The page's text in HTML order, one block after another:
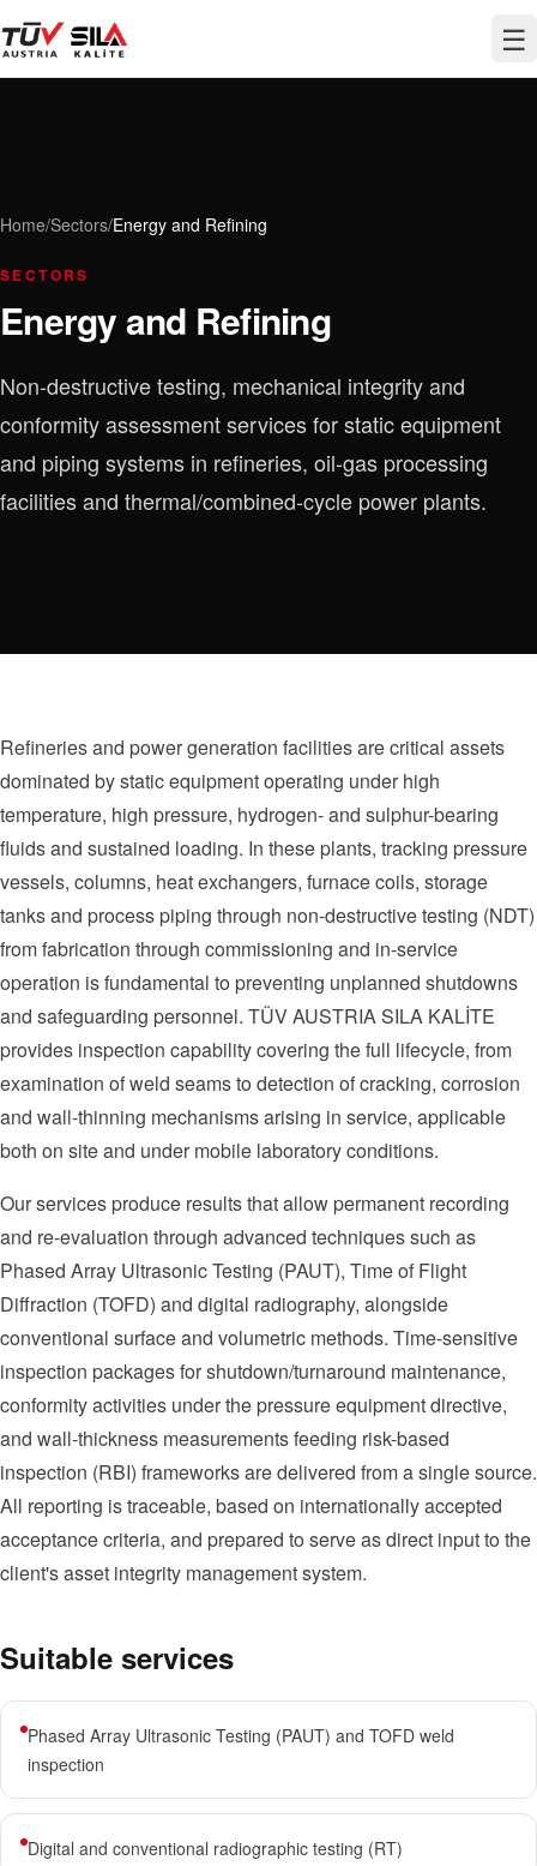
☰
Home/Sectors/Energy and Refining
SECTORS
Energy and Refining
Non-destructive testing, mechanical integrity and
conformity assessment services for static equipment
and piping systems in refineries, oil-gas processing
facilities and thermal/combined-cycle power plants.
Refineries and power generation facilities are critical assets
dominated by static equipment operating under high
temperature, high pressure, hydrogen- and sulphur-bearing
fluids and sustained loading. In these plants, tracking pressure
vessels, columns, heat exchangers, furnace coils, storage
tanks and process piping through non-destructive testing (NDT)
from fabrication through commissioning and in-service
operation is fundamental to preventing unplanned shutdowns
and safeguarding personnel. TÜV AUSTRIA SILA KALİTE
provides inspection capability covering the full lifecycle, from
examination of weld seams to detection of cracking, corrosion
and wall-thinning mechanisms arising in service, applicable
both on site and under mobile laboratory conditions.
Our services produce results that allow permanent recording
and re-evaluation through advanced techniques such as
Phased Array Ultrasonic Testing (PAUT), Time of Flight
Diffraction (TOFD) and digital radiography, alongside
conventional surface and volumetric methods. Time-sensitive
inspection packages for shutdown/turnaround maintenance,
conformity activities under the pressure equipment directive,
and wall-thickness measurements feeding risk-based
inspection (RBI) frameworks are delivered from a single source.
All reporting is traceable, based on internationally accepted
acceptance criteria, and prepared to serve as direct input to the
client's asset integrity management system.
Suitable services
Phased Array Ultrasonic Testing (PAUT) and TOFD weld
inspection
Digital and conventional radiographic testing (RT)